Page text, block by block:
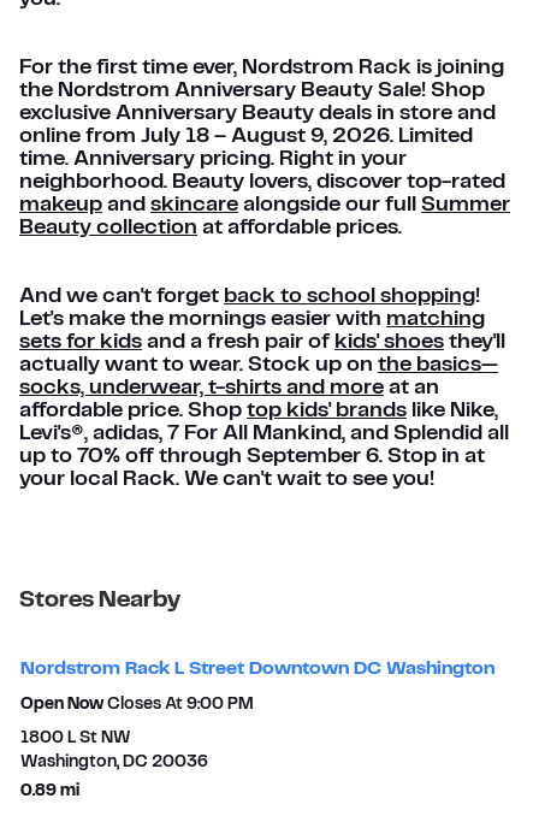
For the first time ever, Nordstrom Rack is joining
the Nordstrom Anniversary Beauty Sale! Shop
exclusive Anniversary Beauty deals in store and
online from July 18 – August 9, 2026. Limited
time. Anniversary pricing. Right in your
neighborhood. Beauty lovers, discover top-rated
makeup and skincare alongside our full Summer
Beauty collection at affordable prices.
And we can't forget back to school shopping!
Let's make the mornings easier with matching
sets for kids and a fresh pair of kids' shoes they'll
actually want to wear. Stock up on the basics—
socks, underwear, t-shirts and more at an
affordable price. Shop top kids' brands like Nike,
Levi's®, adidas, 7 For All Mankind, and Splendid all
up to 70% off through September 6. Stop in at
your local Rack. We can't wait to see you!
Stores Nearby
Nordstrom Rack L Street Downtown DC Washington
Open Now Closes At 9:00 PM
1800 L St NW
Washington, DC 20036
0.89 mito your search